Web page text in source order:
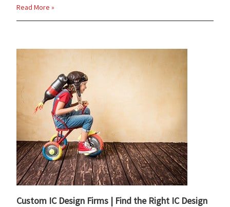
Read More »
Custom IC Design Firms | Find the Right IC Design